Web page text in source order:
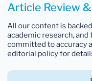
Article Review
All our content is
academic research,
committed to accuracy
editorial policy for